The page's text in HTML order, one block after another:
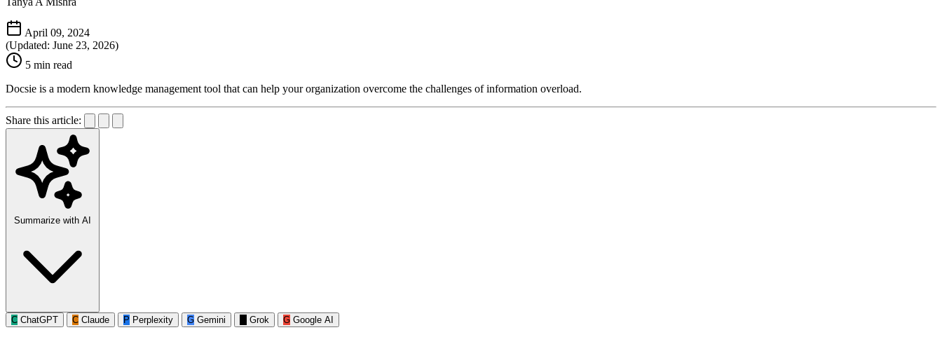
April 09, 2024
(Updated: June 23, 2026)
5 min read
Docsie is a modern knowledge management tool that can help your organization overcome the challenges of information overload.
Share this article:
Summarize with AI
C ChatGPT C Claude P Perplexity G Gemini Grok G Google AI